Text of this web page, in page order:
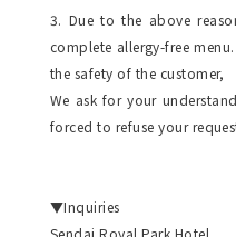
3. Due to the above
complete allergy-free
the safety of the customer,
We ask for your
forced to refuse your
▼Inquiries
Sendai Royal Park Hotel